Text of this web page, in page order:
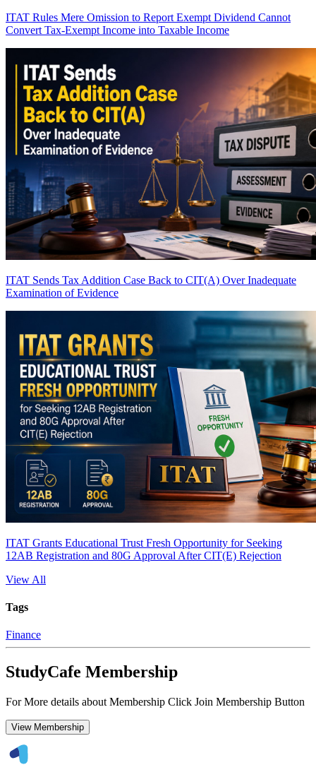
ITAT Rules Mere Omission to Report Exempt Dividend Cannot
Convert Tax-Exempt Income into Taxable Income
ITAT Sends Tax Addition Case Back to CIT(A) Over Inadequate
Examination of Evidence
ITAT Grants Educational Trust Fresh Opportunity for Seeking
12AB Registration and 80G Approval After CIT(E) Rejection
View All
Tags
Finance
StudyCafe Membership
For More details about Membership Click Join Membership Button
View Membership